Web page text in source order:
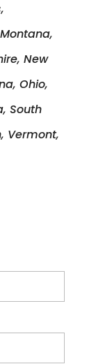
New
Ohio,
South
Vermont,